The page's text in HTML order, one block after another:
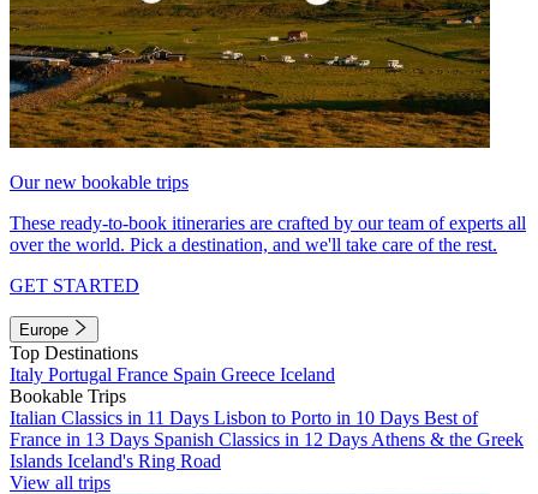
Our new bookable trips
These ready-to-book itineraries are crafted by our team of experts all
over the world. Pick a destination, and we'll take care of the rest.
GET STARTED
Europe
Top Destinations
Italy Portugal France Spain Greece Iceland
Bookable Trips
Italian Classics in 11 Days Lisbon to Porto in 10 Days Best of
France in 13 Days Spanish Classics in 12 Days Athens & the Greek
Islands Iceland's Ring Road
View all trips